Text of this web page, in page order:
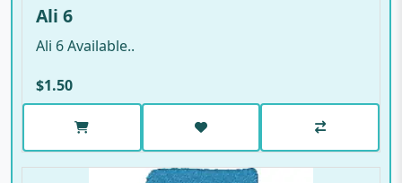
Ali 6
Ali 6 Available..
$1.50